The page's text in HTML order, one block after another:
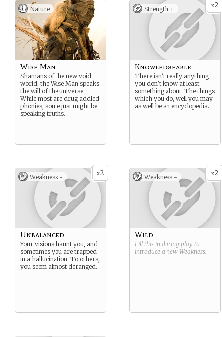
Nature
Wise Man
Shamans of the new void
world; the Wise Man speaks
the will of the universe.
While most are drug addled
phonies, some just might be
speaking truths.
x2
Strength +
Knowledgeable
There isn’t really anything
you don’t know at least
something about. The things
which you do, well you may
as well be an encyclopedia.
x2
Weakness -
Unbalanced
Your visions haunt you, and
sometimes you are trapped
in a hallucination. To others,
you seem almost deranged.
x2
Weakness -
Wild
Fill this in during play to
introduce a new Weakness.